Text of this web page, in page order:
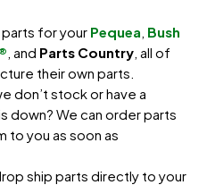
parts for your Pequea, Bush
, and Parts Country, all of
their own parts.
don’t stock or have a
down? We can order parts
to you as soon as
ship parts directly to your